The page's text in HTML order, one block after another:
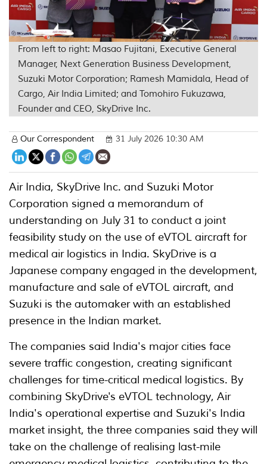
From left to right: Masao Fujitani, Executive General
Manager, Next Generation Business Development,
Suzuki Motor Corporation; Ramesh Mamidala, Head of
Cargo, Air India Limited; and Tomohiro Fukuzawa,
Founder and CEO, SkyDrive Inc.
Our Correspondent 31 July 2026 10:30 AM
Air India, SkyDrive Inc. and Suzuki Motor
Corporation signed a memorandum of
understanding on July 31 to conduct a joint
feasibility study on the use of eVTOL aircraft for
medical air logistics in India. SkyDrive is a
Japanese company engaged in the development,
manufacture and sale of eVTOL aircraft, and
Suzuki is the automaker with an established
presence in the Indian market.
The companies said India's major cities face
severe traffic congestion, creating significant
challenges for time-critical medical logistics. By
combining SkyDrive's eVTOL technology, Air
India's operational expertise and Suzuki's India
market insight, the three companies said they will
take on the challenge of realising last-mile